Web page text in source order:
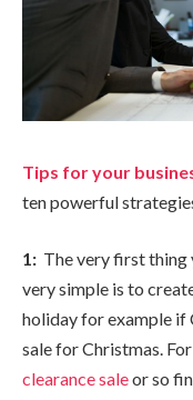
Tips for your
ten powerful
1: The very first thing
very simple is to
holiday for example if
sale for Christmas.
clearance saleor so